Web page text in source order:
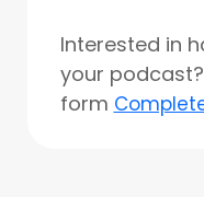
Interested in
your
form